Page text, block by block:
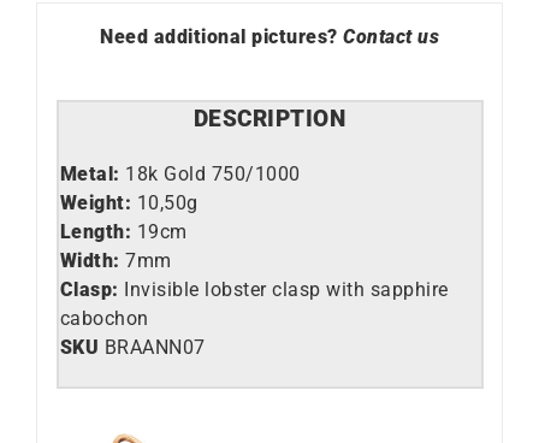
Need additional pictures? Contact us
DESCRIPTION
Metal: 18k Gold 750/1000
Weight: 10,50g
Length: 19cm
Width: 7mm
Clasp: Invisible lobster clasp with sapphire
cabochon
SKU BRAANN07